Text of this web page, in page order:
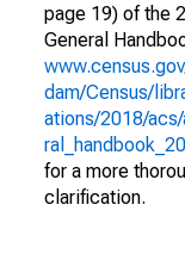
page 19) of the
General
dam/Census/
ations/2018/
for a more
clarification.